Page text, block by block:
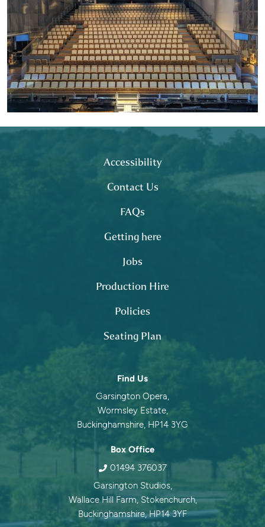
Footer
Accessibility
Contact Us
FAQs
Getting here
Jobs
Production Hire
Policies
Seating Plan
Contact information
Find Us
Garsington Opera,
Wormsley Estate,
Buckinghamshire, HP14 3YG
Box Office
01494 376037
Garsington Studios,
Wallace Hill Farm, Stokenchurch,
Buckinghamshire, HP14 3YF